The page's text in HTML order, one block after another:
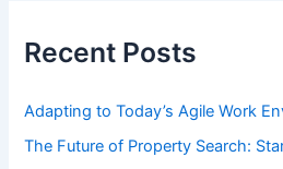
f
o
:
Recent Posts
Adapting to Today’s Agile Work
The Future of Property Search: